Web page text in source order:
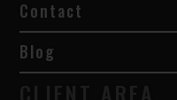
Contact
Blog